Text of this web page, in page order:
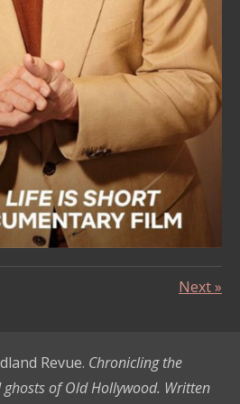
Next»
Revue. Chronicling the
ghosts of Old Hollywood. Written